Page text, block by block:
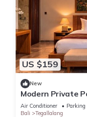
US $159
New
Modern Private
Romantic Escape
Air Conditioner Parking
Bali
Tegallalang